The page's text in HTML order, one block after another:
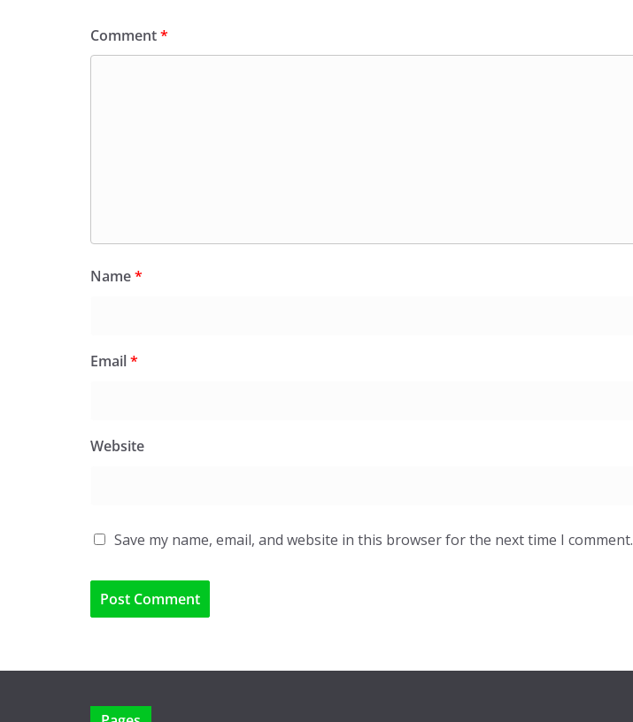
Comment*
Name*
Email*
Website
Save my name, email, and website in this browser for the next time I comment.